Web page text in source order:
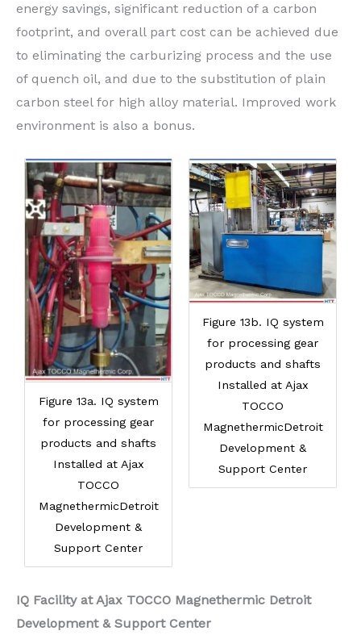
energy savings, significant reduction of a carbon
footprint, and overall part cost can be achieved due
to eliminating the carburizing process and the use
of quench oil, and due to the substitution of plain
carbon steel for high alloy material. Improved work
environment is also a bonus.
Figure 13a. IQ system
for processing gear
products and shafts
Installed at Ajax
TOCCO
MagnethermicDetroit
Development &
Support Center
Figure 13b. IQ system
for processing gear
products and shafts
Installed at Ajax
TOCCO
MagnethermicDetroit
Development &
Support Center
IQ Facility at Ajax TOCCO Magnethermic Detroit
Development & Support Center